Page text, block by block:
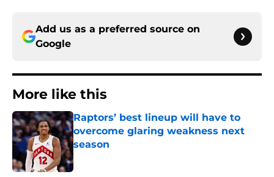
Add us as a preferred source on
Google
More like this
Raptors’ best lineup will have to
overcome glaring weakness next
season
Published by on Invalid Date